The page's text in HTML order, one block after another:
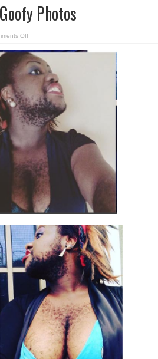
Photos
Offon
Shares
New
Goofy
Photos